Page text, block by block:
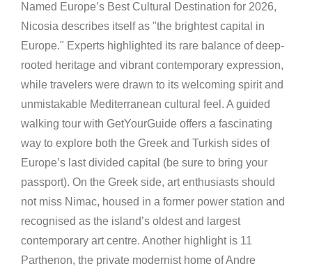
Named Europe’s Best Cultural Destination for 2026,
Nicosia describes itself as "the brightest capital in
Europe." Experts highlighted its rare balance of deep-
rooted heritage and vibrant contemporary expression,
while travelers were drawn to its welcoming spirit and
unmistakable Mediterranean cultural feel. A guided
walking tour with GetYourGuide offers a fascinating
way to explore both the Greek and Turkish sides of
Europe’s last divided capital (be sure to bring your
passport). On the Greek side, art enthusiasts should
not miss Nimac, housed in a former power station and
recognised as the island’s oldest and largest
contemporary art centre. Another highlight is 11
Parthenon, the private modernist home of Andre